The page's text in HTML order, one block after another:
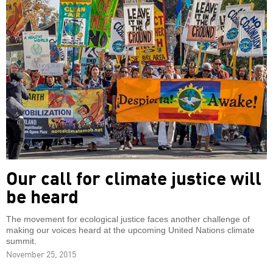
Our call for climate justice will
be heard
The movement for ecological justice faces another challenge of
making our voices heard at the upcoming United Nations climate
summit.
November 25, 2015